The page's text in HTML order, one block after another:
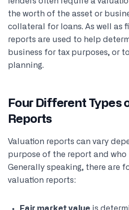
the worth of the asset or
collateral for loans. As well as
reports are used to help
business for tax purposes, or
planning.
Four Different Types
Reports
Valuation reports can vary
purpose of the report and who
Generally speaking, there are
valuation reports: